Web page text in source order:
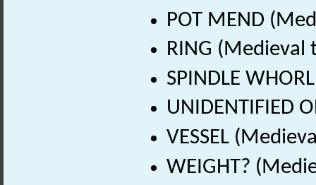
POT MEND
RING (Medieval
SPINDLE
UNIDENTIFIED
VESSEL
WEIGHT?